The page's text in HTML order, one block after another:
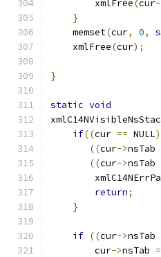
	xmlFree
(cur
}
    memset
(cur, 0,
    xmlFree
(cur);
}
static void
if((cur == NULL)
((cur->nsTab
((cur->nsTab
return;
}
if ((cur->nsTab
        cur
->nsTab =